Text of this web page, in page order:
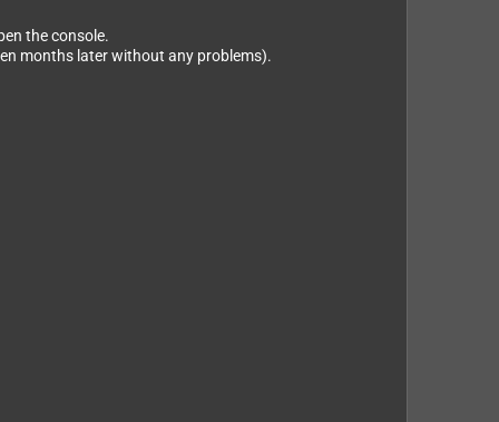
the console.
months later without any problems).